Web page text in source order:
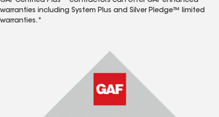
warranties including System Plus and Silver Pledge™ limited
warranties.*